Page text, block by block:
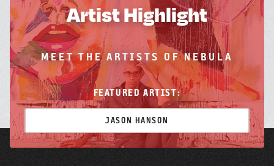
Artist Highlight
MEET THE ARTISTS OF NEBULA
FEATURED ARTIST:
JASON HANSON